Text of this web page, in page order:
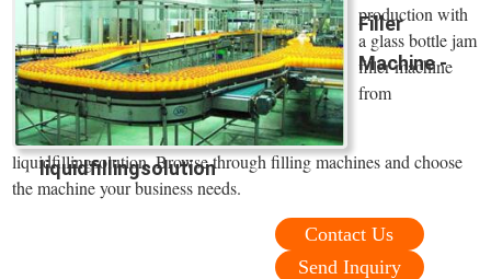
Filler
Machine -
liquidfillingsolution
production with
a glass bottle jam
filler machine
from
liquidfillingsolution. Browse through filling machines and choose
the machine your business needs.
Contact Us
Send Inquiry